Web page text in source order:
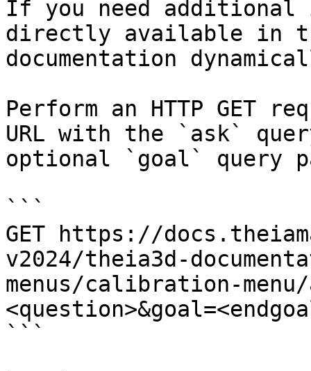
If you need
directly available in
documentation
Perform an HTTP GET
URL with the `ask`
optional `goal` query
```
GET https://
v2024/theia3d-
menus/calibration-
```